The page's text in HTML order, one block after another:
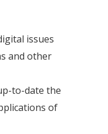
issues
and other
to-date the
of